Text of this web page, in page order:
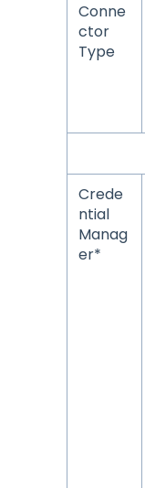
Conne
ctor
Type
Crede
ntial
Manag
er*